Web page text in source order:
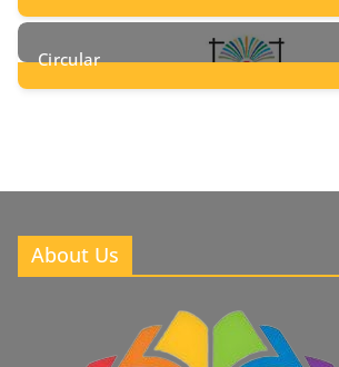
8Posts
Circular
About Us